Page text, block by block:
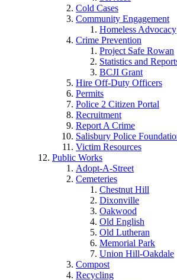
Cold Cases
Community Engagement
Homeless Advocacy
Crime Prevention
Project Safe Rowan
Statistics and
BCJI Grant
Hire Off-Duty Officers
Permits
Police 2 Citizen Portal
Recruitment
Report A Crime
Salisbury Police
Victim Resources
Public Works
Adopt-A-Street
Cemeteries
Chestnut Hill
Dixonville
Oakwood
Old English
Old Lutheran
Memorial Park
Union Hill-Oakdale
Compost
Recycling